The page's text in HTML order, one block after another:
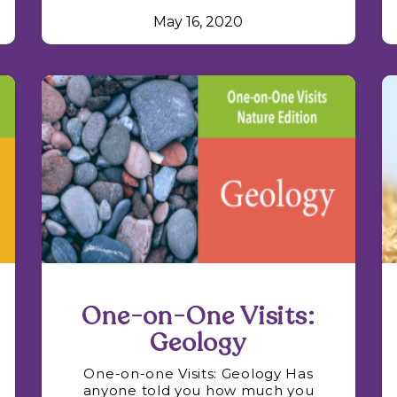
May 16, 2020
One-on-One Visits:
Geology
One-on-one Visits: Geology Has
anyone told you how much you